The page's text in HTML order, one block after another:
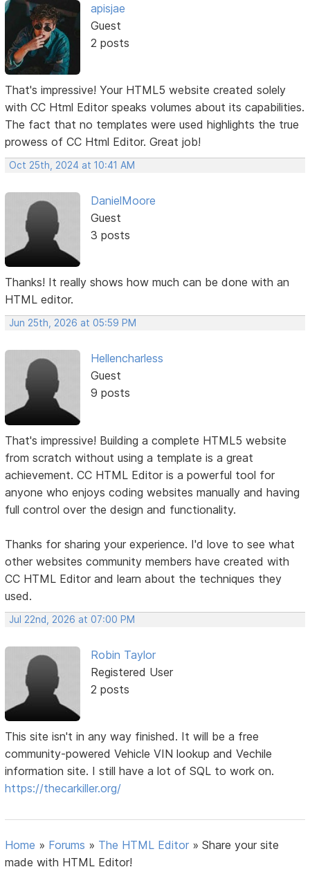
apisjae
Guest
2 posts
That's impressive! Your HTML5 website created solely
with CC Html Editor speaks volumes about its capabilities.
The fact that no templates were used highlights the true
prowess of CC Html Editor. Great job!
Oct 25th, 2024 at 10:41 AM
DanielMoore
Guest
3 posts
Thanks! It really shows how much can be done with an
HTML editor.
Jun 25th, 2026 at 05:59 PM
Hellencharless
Guest
9 posts
That's impressive! Building a complete HTML5 website
from scratch without using a template is a great
achievement. CC HTML Editor is a powerful tool for
anyone who enjoys coding websites manually and having
full control over the design and functionality.
Thanks for sharing your experience. I'd love to see what
other websites community members have created with
CC HTML Editor and learn about the techniques they
used.
Jul 22nd, 2026 at 07:00 PM
Robin Taylor
Registered User
2 posts
This site isn't in any way finished. It will be a free
community-powered Vehicle VIN lookup and Vechile
information site. I still have a lot of SQL to work on.
https://thecarkiller.org/
Home » Forums » The HTML Editor »Share your site
made with HTML Editor!